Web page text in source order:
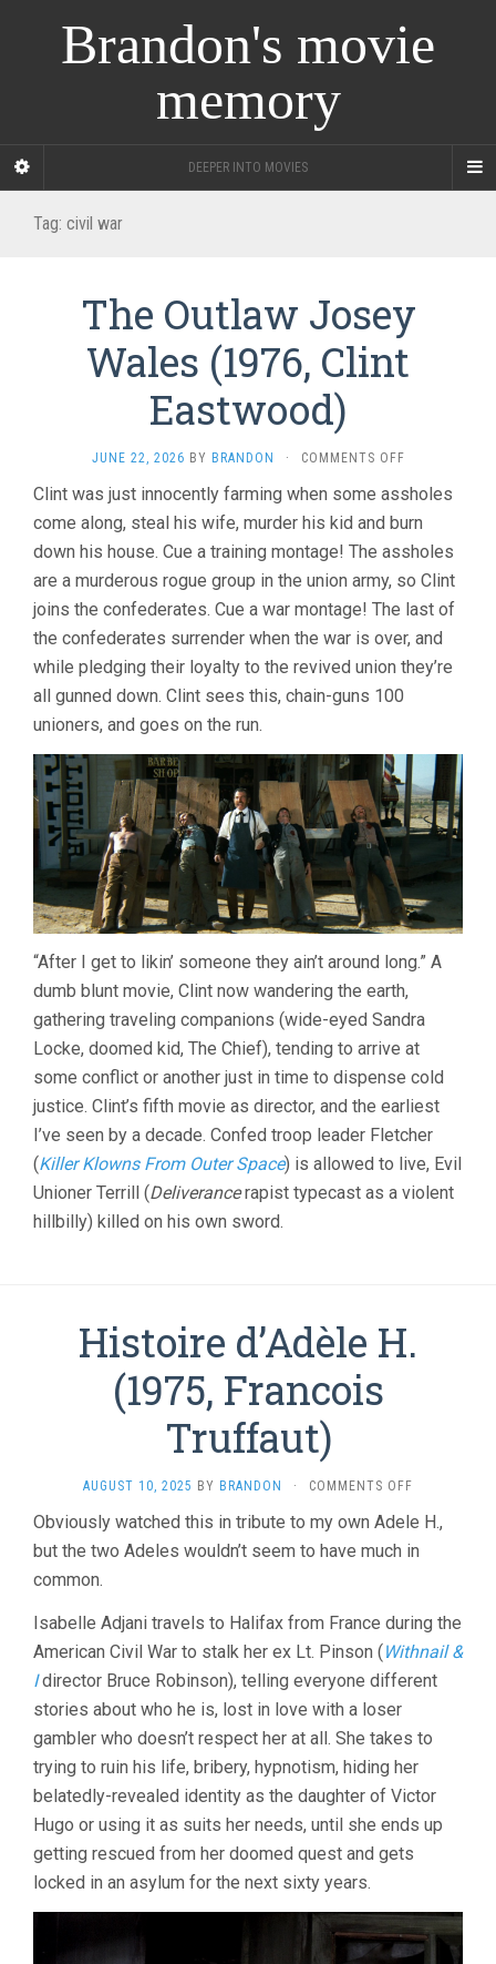
Brandon's movie
memory
DEEPER INTO MOVIES
Tag: civil war
The Outlaw Josey
Wales (1976, Clint
Eastwood)
JUNE 22, 2026 BY BRANDON · COMMENTS OFFON
OUTLAW
JOSEY
WALES
(1976,
CLINT
EASTWOOD)
Clint was just innocently farming when some assholes
come along, steal his wife, murder his kid and burn
down his house. Cue a training montage! The assholes
are a murderous rogue group in the union army, so Clint
joins the confederates. Cue a war montage! The last of
the confederates surrender when the war is over, and
while pledging their loyalty to the revived union they’re
all gunned down. Clint sees this, chain-guns 100
unioners, and goes on the run.
“After I get to likin’ someone they ain’t around long.” A
dumb blunt movie, Clint now wandering the earth,
gathering traveling companions (wide-eyed Sandra
Locke, doomed kid, The Chief), tending to arrive at
some conflict or another just in time to dispense cold
justice. Clint’s fifth movie as director, and the earliest
I’ve seen by a decade. Confed troop leader Fletcher
(Killer Klowns From Outer Space) is allowed to live, Evil
Unioner Terrill (Deliverancerapist typecast as a violent
hillbilly) killed on his own sword.
Histoire d’Adèle H.
(1975, Francois
Truffaut)
AUGUST 10, 2025 BY BRANDON · COMMENTS OFF
D’ADÈLE
H.
Obviously watched this in tribute to my own Adele H.,
but the two Adeles wouldn’t seem to have much in
common.
Isabelle Adjani travels to Halifax from France during the
American Civil War to stalk her ex Lt. Pinson (Withnail &
Idirector Bruce Robinson), telling everyone different
stories about who he is, lost in love with a loser
gambler who doesn’t respect her at all. She takes to
trying to ruin his life, bribery, hypnotism, hiding her
belatedly-revealed identity as the daughter of Victor
Hugo or using it as suits her needs, until she ends up
getting rescued from her doomed quest and gets
locked in an asylum for the next sixty years.